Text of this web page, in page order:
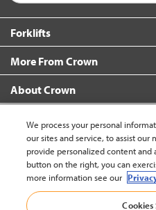
Forklifts
More From Crown
About Crown
Connect with Us
Korea
We process your personal
our sites and service, to assist our
provide personalized content and
button on the right, you can
more information see our